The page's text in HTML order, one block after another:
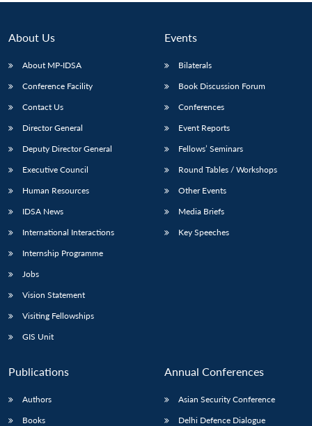
Open
menu
NEWS
Open
menu
menu
About Us
About MP-IDSA
Conference Facility
Contact Us
Director General
Deputy Director General
Executive Council
Human Resources
IDSA News
International Interactions
Internship Programme
Jobs
Vision Statement
Visiting Fellowships
GIS Unit
Events
Bilaterals
Book Discussion Forum
Conferences
Event Reports
Fellows’ Seminars
Round Tables / Workshops
Other Events
Media Briefs
Key Speeches
Publications
Authors
Books
Annual Conferences
Asian Security Conference
Delhi Defence Dialogue